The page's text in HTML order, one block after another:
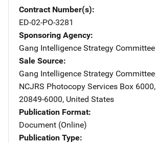
Contract Number(s)
ED-02-PO-3281
Sponsoring Agency
Gang Intelligence Strategy Committee
Sale Source
Gang Intelligence Strategy Committee
NCJRS Photocopy Services Address
Box 6000,
20849-6000, United States
Publication Format
Document (Online)
Publication Type